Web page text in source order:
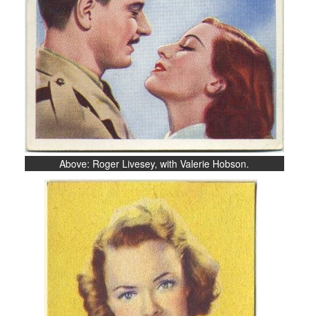
Above: Roger Livesey, with Valerie Hobson.